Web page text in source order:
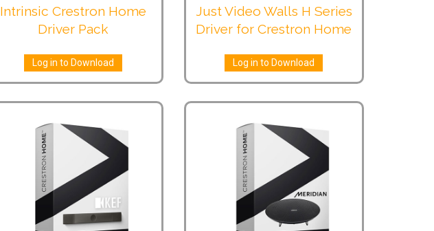
Intrinsic Crestron Home
Driver Pack
Log in to Download
Just Video Walls H Series
Driver for Crestron Home
Log in to Download